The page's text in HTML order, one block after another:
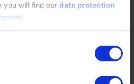
you will find our data protection